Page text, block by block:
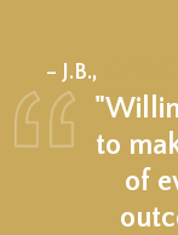
– J.B.,
to
of